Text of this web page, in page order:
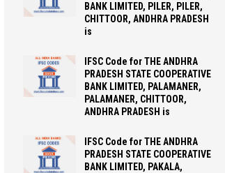
BANK LIMITED, PILER, PILER,
CHITTOOR, ANDHRA PRADESH
is
IFSC Code for THE ANDHRA
PRADESH STATE COOPERATIVE
BANK LIMITED, PALAMANER,
PALAMANER, CHITTOOR,
ANDHRA PRADESH is
IFSC Code for THE ANDHRA
PRADESH STATE COOPERATIVE
BANK LIMITED, PAKALA,